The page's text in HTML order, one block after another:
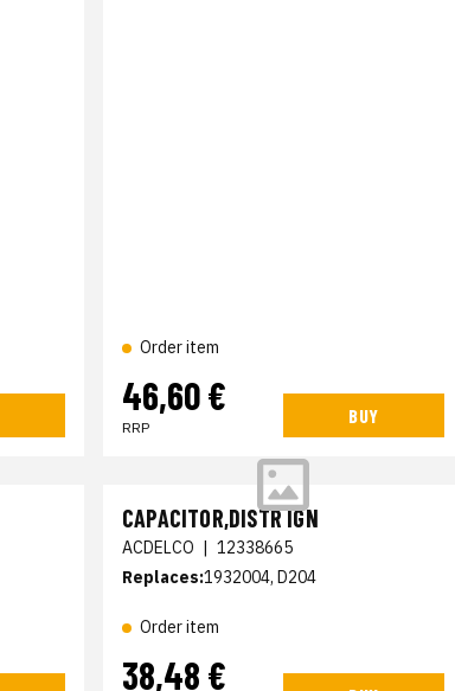
Order item
46,60 €
RRP
BUY
CAPACITOR,DISTR IGN
ACDELCO | 12338665
Replaces:1932004, D204
Order item
38,48 €